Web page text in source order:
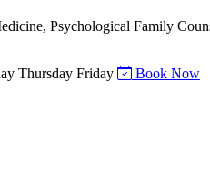
Psychological Family
Thursday Friday Book Now